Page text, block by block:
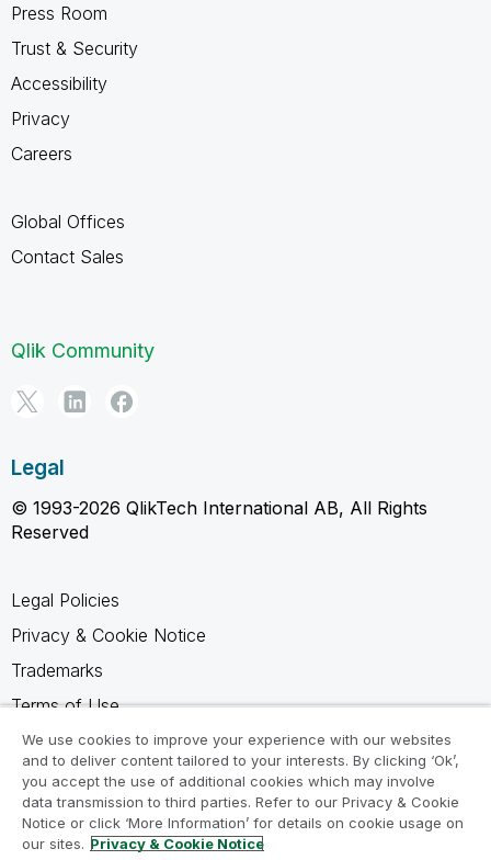
Press Room
Trust & Security
Accessibility
Privacy
Careers
Global Offices
Contact Sales
Qlik Community
Legal
© 1993-2026 QlikTech International AB, All Rights
Reserved
Legal Policies
Privacy & Cookie Notice
Trademarks
Terms of Use
Legal Agreements
Product Terms
Do not share my info
We use cookies to improve your experience with our websites
and to deliver content tailored to your interests. By clicking ‘Ok’,
you accept the use of additional cookies which may involve
data transmission to third parties. Refer to our Privacy & Cookie
Notice or click ‘More Information’ for details on cookie usage on
our sites. Privacy & Cookie Notice